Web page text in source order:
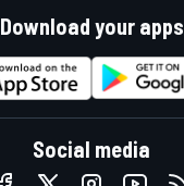
Download your apps
Social media